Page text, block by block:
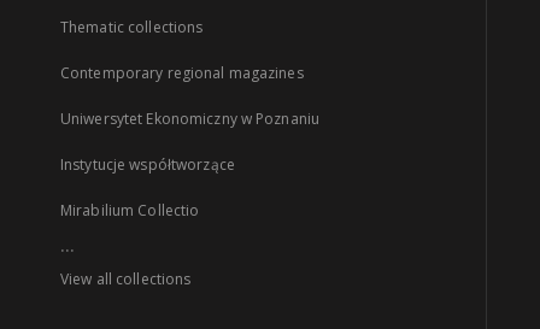
Thematic collections
Contemporary regional magazines
Uniwersytet Ekonomiczny w Poznaniu
Instytucje współtworzące
Mirabilium Collectio
...
View all collections